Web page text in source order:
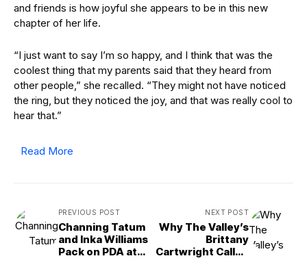
and friends is how joyful she appears to be in this new
chapter of her life.
“I just want to say I’m so happy, and I think that was the
coolest thing that my parents said that they heard from
other people,” she recalled. “They might not have noticed
the ring, but they noticed the joy, and that was really cool to
hear that.”
Read More
PREVIOUS POST
Channing Tatum
and Inka Williams
Pack on PDA at
NEXT POST
Why The Valley’s
Brittany
Cartwright Called